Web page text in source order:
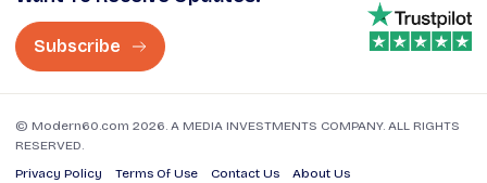
Subscribe
© Modern60.com 2026. A MEDIA INVESTMENTS COMPANY. ALL RIGHTS
RESERVED.
Privacy Policy
Terms Of Use Contact Us About Us